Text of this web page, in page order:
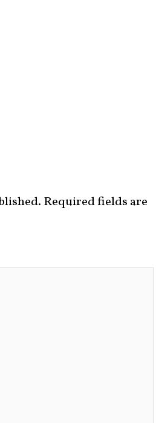
Required fields are